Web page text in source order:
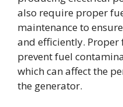
also require proper
maintenance to
and efficiently. Proper
prevent fuel
which can affect the
the generator.